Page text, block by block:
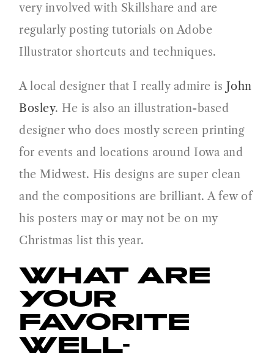
very involved with Skillshare and are
regularly posting tutorials on Adobe
Illustrator shortcuts and techniques.
A local designer that I really admire is John
Bosley. He is also an illustration-based
designer who does mostly screen printing
for events and locations around Iowa and
the Midwest. His designs are super clean
and the compositions are brilliant. A few of
his posters may or may not be on my
Christmas list this year.
WHAT ARE
YOUR
FAVORITE
WELL-